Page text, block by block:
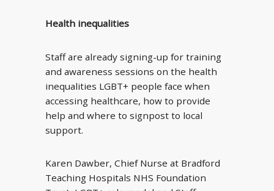
Health inequalities
Staff are already signing-up for training
and awareness sessions on the health
inequalities LGBT+ people face when
accessing healthcare, how to provide
help and where to signpost to local
support.
Karen Dawber, Chief Nurse at Bradford
Teaching Hospitals NHS Foundation